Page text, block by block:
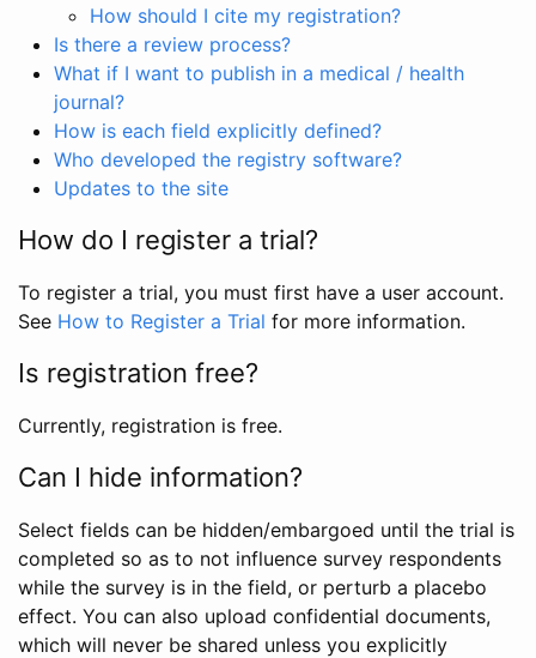
How should I cite my registration?
Is there a review process?
What if I want to publish in a medical / health
journal?
How is each field explicitly defined?
Who developed the registry software?
Updates to the site
How do I register a trial?
To register a trial, you must first have a user account.
See How to Register a Trial for more information.
Is registration free?
Currently, registration is free.
Can I hide information?
Select fields can be hidden/embargoed until the trial is
completed so as to not influence survey respondents
while the survey is in the field, or perturb a placebo
effect. You can also upload confidential documents,
which will never be shared unless you explicitly